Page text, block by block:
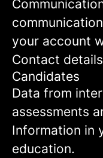
your account
Contact details
Candidates
Data from
assessments
Information in
education.